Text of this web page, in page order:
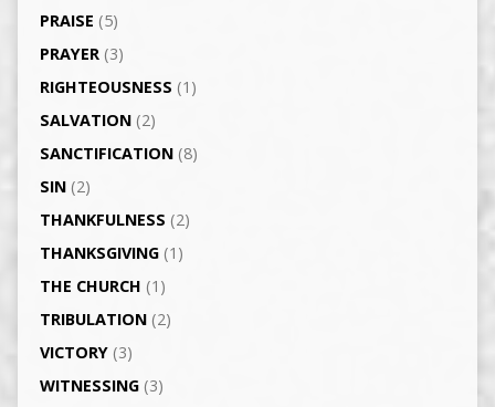
PRAISE (5)
PRAYER(3)
RIGHTEOUSNESS (1)
SALVATION(2)
SANCTIFICATION(8)
SIN(2)
THANKFULNESS (2)
THANKSGIVING(1)
THE CHURCH (1)
TRIBULATION(2)
VICTORY(3)
WITNESSING(3)